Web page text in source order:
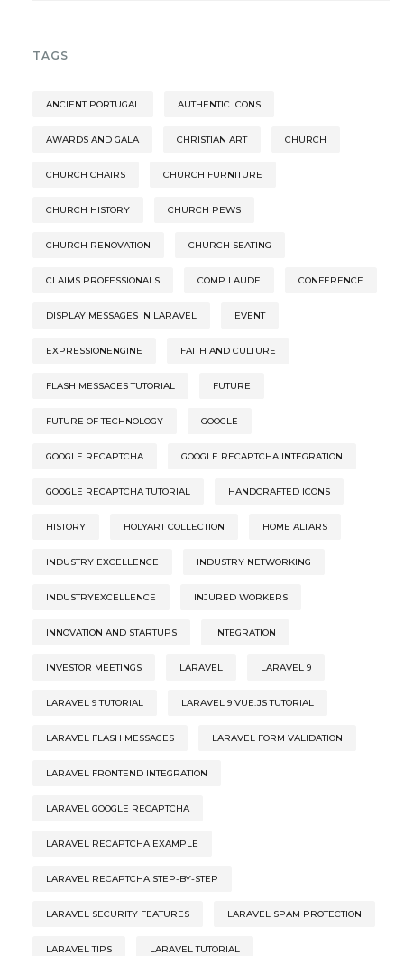
TAGS
ANCIENT PORTUGAL AUTHENTIC ICONS
AWARDS AND GALA CHRISTIAN ART CHURCH
CHURCH CHAIRS CHURCH FURNITURE
CHURCH HISTORY CHURCH PEWS
CHURCH RENOVATION CHURCH SEATING
CLAIMS PROFESSIONALS COMP LAUDE CONFERENCE
DISPLAY MESSAGES IN LARAVEL EVENT
EXPRESSIONENGINE FAITH AND CULTURE
FLASH MESSAGES TUTORIAL FUTURE
FUTURE OF TECHNOLOGY GOOGLE
GOOGLE RECAPTCHA GOOGLE RECAPTCHA INTEGRATION
GOOGLE RECAPTCHA TUTORIAL HANDCRAFTED ICONS
HISTORY HOLYART COLLECTION HOME ALTARS
INDUSTRY EXCELLENCE INDUSTRY NETWORKING
INDUSTRYEXCELLENCE INJURED WORKERS
INNOVATION AND STARTUPS INTEGRATION
INVESTOR MEETINGS LARAVEL LARAVEL 9
LARAVEL 9 TUTORIAL LARAVEL 9 VUE.JS TUTORIAL
LARAVEL FLASH MESSAGES LARAVEL FORM VALIDATION
LARAVEL FRONTEND INTEGRATION
LARAVEL GOOGLE RECAPTCHA
LARAVEL RECAPTCHA EXAMPLE
LARAVEL RECAPTCHA STEP-BY-STEP
LARAVEL SECURITY FEATURES LARAVEL SPAM PROTECTION
LARAVEL TIPS LARAVEL TUTORIAL